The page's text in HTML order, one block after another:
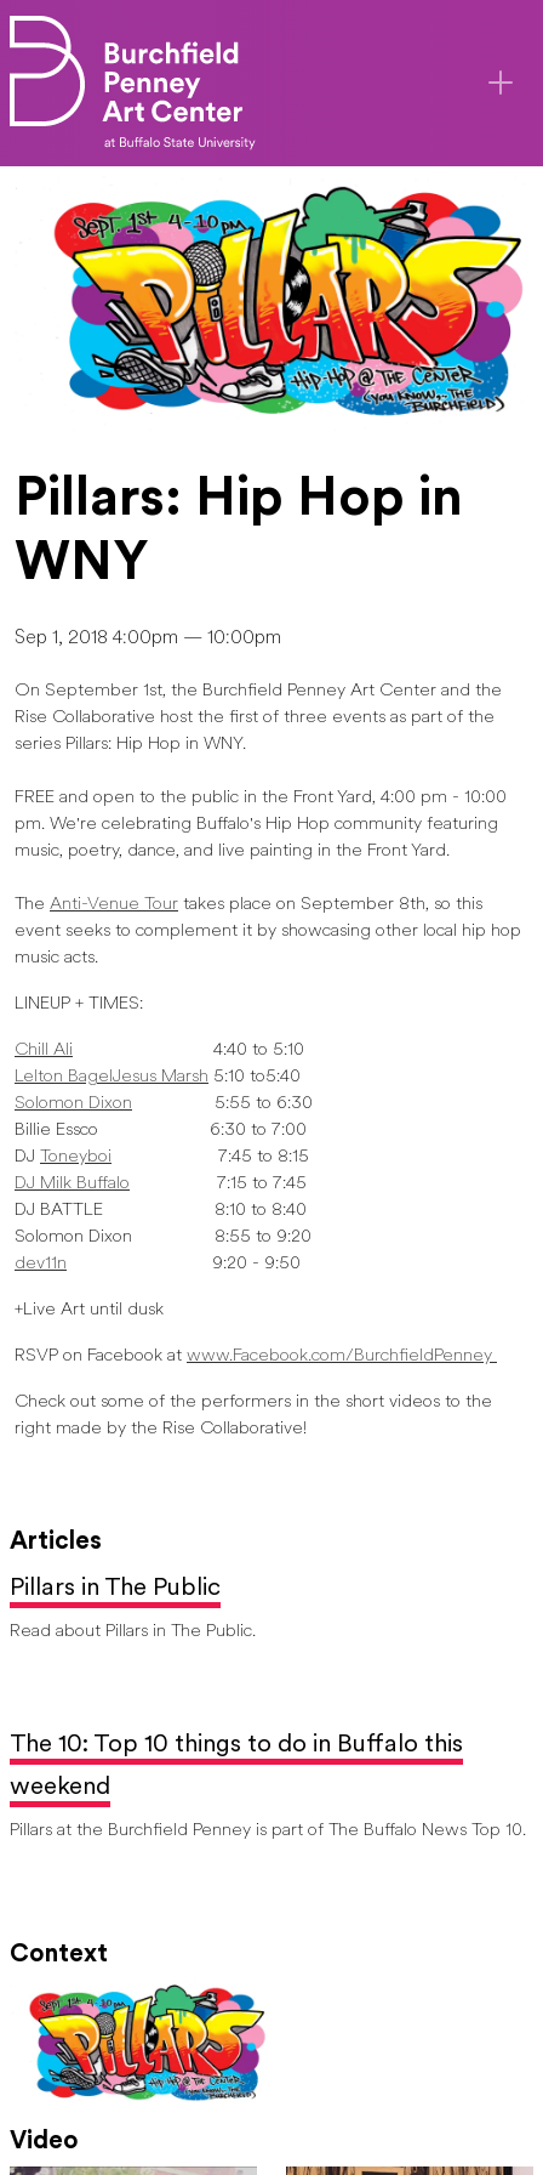
Skip to main content
Pillars: Hip Hop in
WNY
Sep 1, 2018 4:00pm — 10:00pm
On September 1st, the Burchfield Penney Art Center and the
Rise Collaborative host the first of three events as part of the
series Pillars: Hip Hop in WNY.
FREE and open to the public in the Front Yard, 4:00 pm - 10:00
pm. We're celebrating Buffalo's Hip Hop community featuring
music, poetry, dance, and live painting in the Front Yard.
The Anti-Venue Tour takes place on September 8th, so this
event seeks to complement it by showcasing other local hip hop
music acts.
LINEUP + TIMES:
Chill Ali 4:40 to 5:10
Lelton BagelJesus Marsh 5:10 to5:40
Solomon Dixon 5:55 to 6:30
Billie Essco 6:30 to 7:00
DJ Toneyboi 7:45 to 8:15
DJ Milk Buffalo 7:15 to 7:45
DJ BATTLE 8:10 to 8:40
Solomon Dixon 8:55 to 9:20
dev11n 9:20 - 9:50
+Live Art until dusk
RSVP on Facebook at www.Facebook.com/BurchfieldPenney
Check out some of the performers in the short videos to the
right made by the Rise Collaborative!
Articles
Pillars in The Public
Read about Pillars in The Public.
The 10: Top 10 things to do in Buffalo this
weekend
Pillars at the Burchfield Penney is part of The Buffalo News Top 10.
Context
Video